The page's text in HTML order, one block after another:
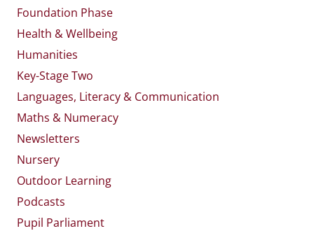
Foundation Phase
Health & Wellbeing
Humanities
Key-Stage Two
Languages, Literacy & Communication
Maths & Numeracy
Newsletters
Nursery
Outdoor Learning
Podcasts
Pupil Parliament